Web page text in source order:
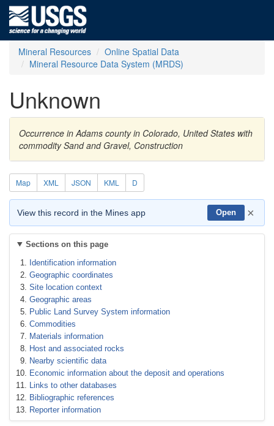
Mineral Resources
Online Spatial Data
Mineral Resource Data System (MRDS)
Unknown
Occurrence in Adams county in Colorado, United States with
commodity Sand and Gravel, Construction
Map XML JSON KML D
View this record in the Mines app Open ×
Sections on this page
Identification information
Geographic coordinates
Site location context
Geographic areas
Public Land Survey System information
Commodities
Materials information
Host and associated rocks
Nearby scientific data
Economic information about the deposit and operations
Links to other databases
Bibliographic references
Reporter information